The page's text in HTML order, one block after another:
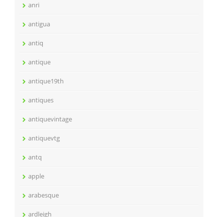
anri
antigua
antiq
antique
antique19th
antiques
antiquevintage
antiquevtg
antq
apple
arabesque
ardleigh